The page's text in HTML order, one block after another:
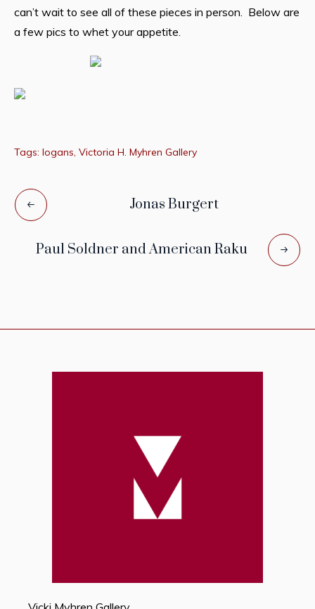
can’t wait to see all of these pieces in person. Below are
a few pics to whet your appetite.
Tags: logans, Victoria H. Myhren Gallery
Jonas Burgert
Paul Soldner and American Raku